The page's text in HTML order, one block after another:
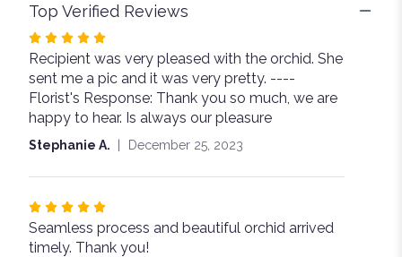
Top Verified Reviews
Rated
5
out
of
5
stars
Recipient was very pleased with the orchid. She
sent me a pic and it was very pretty. ----
Florist's Response: Thank you so much, we are
happy to hear. Is always our pleasure
Stephanie A. December 25, 2023
Rated
5
out
Seamless process and beautiful orchid arrived
timely. Thank you!